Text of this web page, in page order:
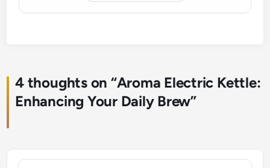
4 thoughts on “Aroma Electric Kettle:
Enhancing Your Daily Brew”